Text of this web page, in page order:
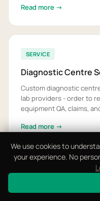
We use cookies to
your experience. No
Read more →
SERVICE
Diagnostic Centre
Custom diagnostic
lab providers - order to
equipment QA, claims,
Read more →
SERVICE
EMR Integration